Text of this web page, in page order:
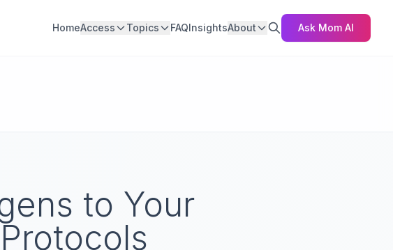
HomeAccess Topics FAQInsightsAbout Ask Mom AI
to Your